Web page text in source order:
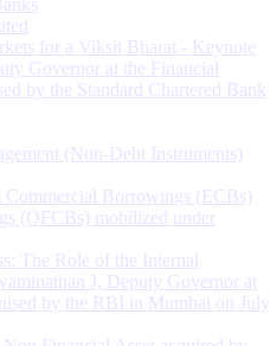
for a Viksit Bharat - Keynote
Governor at the Financial
by the Standard Chartered Bank
(Non-Debt Instruments)
Borrowings (ECBs)
(OFCBs) mobilized under
The Role of the Internal
J, Deputy Governor at
by the RBI in Mumbai on July